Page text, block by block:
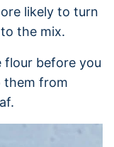
likely to turn
the mix.
flour before you
them from